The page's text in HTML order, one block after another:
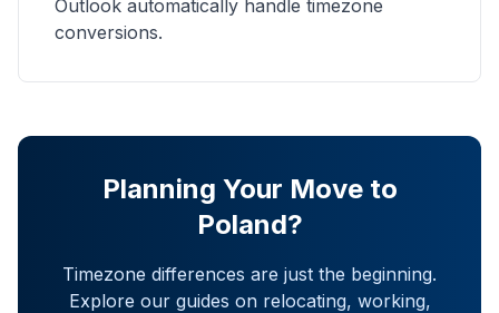
Outlook automatically handle timezone
conversions.
Planning Your Move to
Poland?
Timezone differences are just the beginning.
Explore our guides on relocating, working,